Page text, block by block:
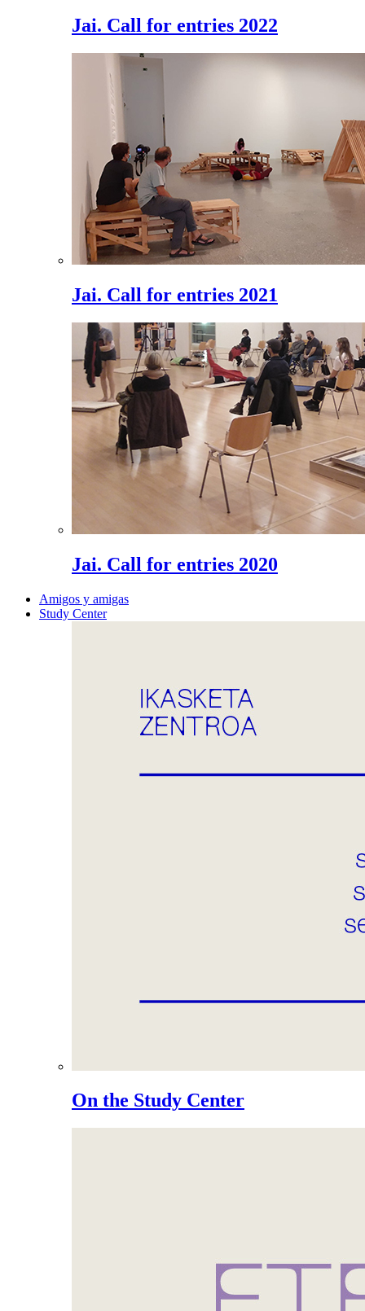
Jai. Call for entries 2022
Jai. Call for entries 2021
Jai. Call for entries 2020
Amigos y amigas
Study Center
On the Study Center